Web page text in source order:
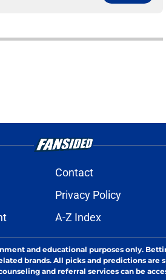
Contact
Privacy Policy
A-Z Index
and educational purposes only.
brands. All picks and predictions are
and referral services can be